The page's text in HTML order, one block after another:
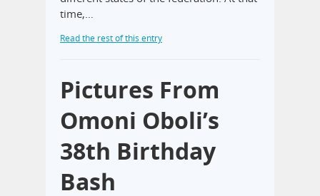
time,…
Read the rest of this entry
Pictures From
Omoni Oboli’s
38th Birthday
Bash